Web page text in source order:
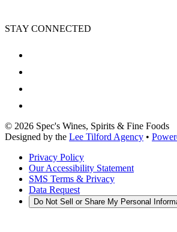
STAY CONNECTED
© 2026 Spec's Wines, Spirits & Fine Foods
Designed by the Lee Tilford Agency •
Privacy Policy
Our Accessibility Statement
SMS Terms & Privacy
Data Request
Do Not Sell or Share My Personal